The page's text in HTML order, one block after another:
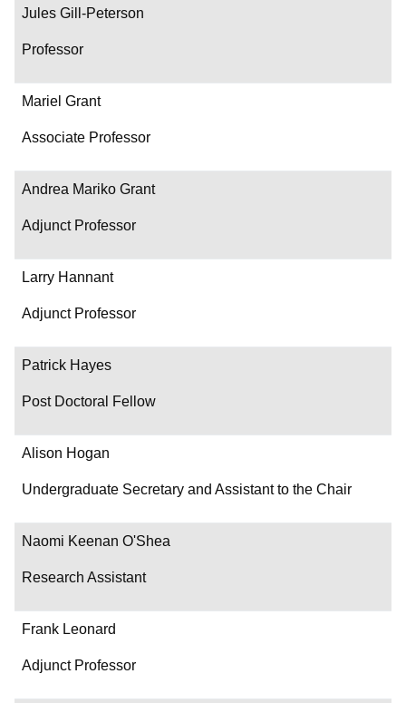
Jules Gill-Peterson
Professor
Mariel Grant
Associate Professor
Andrea Mariko Grant
Adjunct Professor
Larry Hannant
Adjunct Professor
Patrick Hayes
Post Doctoral Fellow
Alison Hogan
Undergraduate Secretary and Assistant to the Chair
Naomi Keenan O'Shea
Research Assistant
Frank Leonard
Adjunct Professor